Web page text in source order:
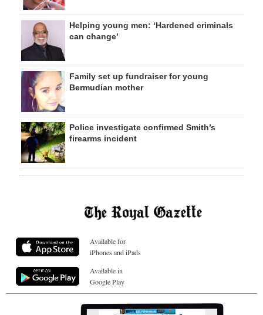
Helping young men: ‘Hardened criminals
can change’
Family set up fundraiser for young
Bermudian mother
Police investigate confirmed Smith’s
firearms incident
Available for
iPhones and iPads
Available in
Google Play